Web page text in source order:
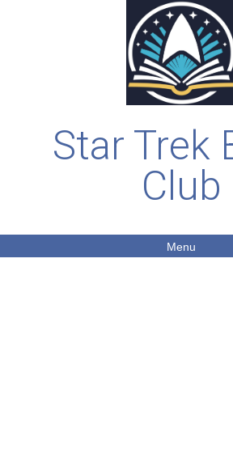
Star Trek
Club
Menu